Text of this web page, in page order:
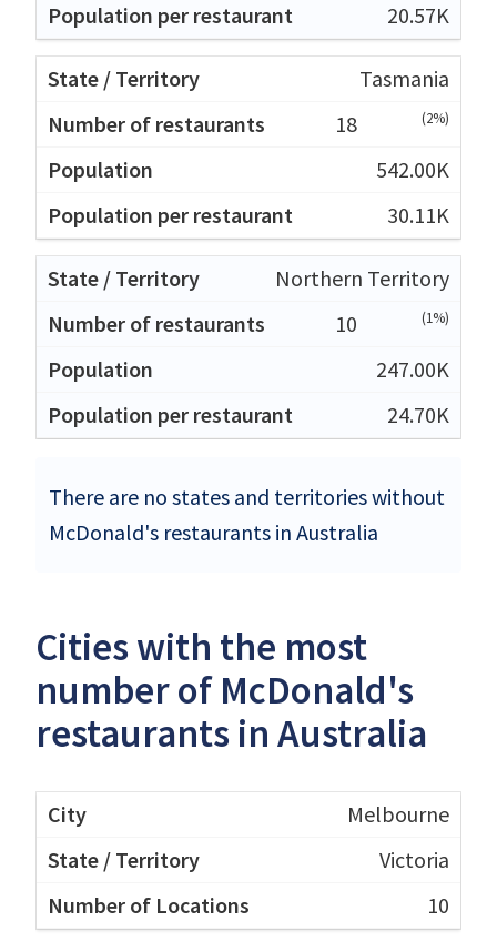
20.57K
Tasmania
18
(2%)
542.00K
30.11K
Northern Territory
10
(1%)
247.00K
24.70K
There are no states and territories without
McDonald's restaurants in Australia
Cities with the most
number of McDonald's
restaurants in Australia
Melbourne
Victoria
10